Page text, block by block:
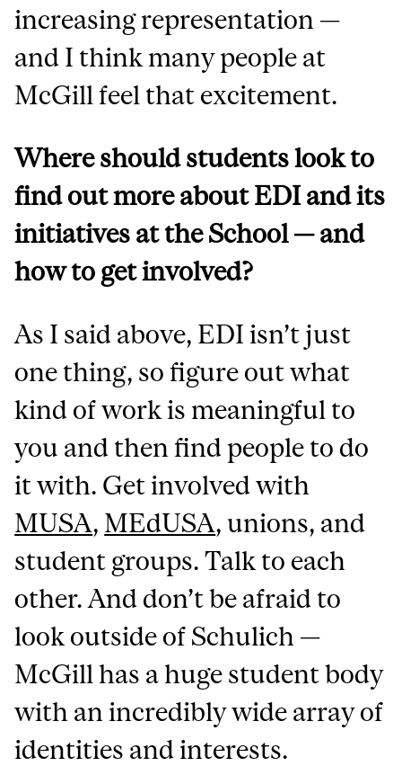
increasing representation —
and I think many people at
McGill feel that excitement.
Where should students look to
find out more about EDI and its
initiatives at the School — and
how to get involved?
As I said above, EDI isn’t just
one thing, so figure out what
kind of work is meaningful to
you and then find people to do
it with. Get involved with
MUSA, MEdUSA, unions, and
student groups. Talk to each
other. And don’t be afraid to
look outside of Schulich —
McGill has a huge student body
with an incredibly wide array of
identities and interests.